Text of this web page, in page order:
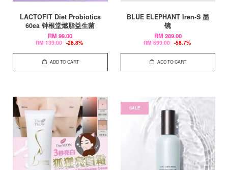
LACTOFIT Diet Probiotics
60ea 钟根堂燃脂益生菌
RM 99.00
RM 139.00 -28.8%
ADD TO CART
BLUE ELEPHANT Iren-S 墨
镜
RM 289.00
RM 699.00 -58.7%
ADD TO CART
SALE